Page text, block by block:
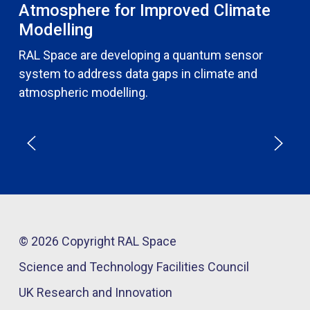
Atmosphere for Improved Climate
Modelling
RAL Space are developing a quantum sensor
system to address data gaps in climate and
atmospheric modelling.
© 2026 Copyright RAL Space
Science and Technology Facilities Council
UK Research and Innovation